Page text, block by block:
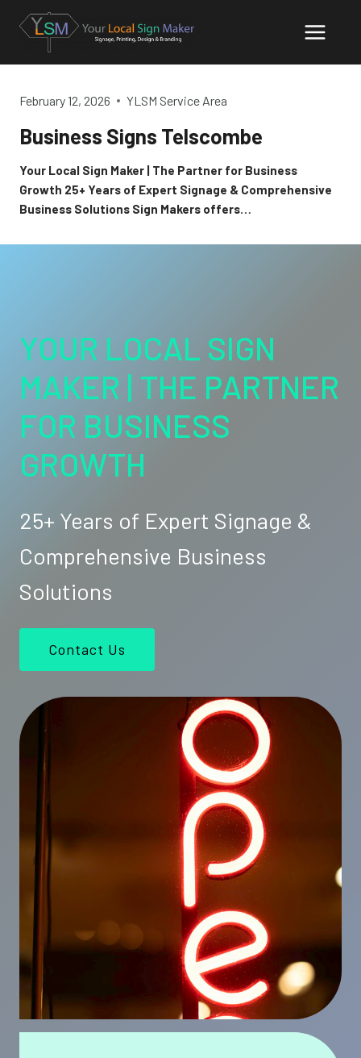
content
February 12, 2026 YLSM Service Area
Business Signs Telscombe
Your Local Sign Maker | The Partner for Business
Growth 25+ Years of Expert Signage & Comprehensive
Business Solutions Sign Makers offers…
YOUR LOCAL SIGN
MAKER | THE PARTNER
FOR BUSINESS
GROWTH
25+ Years of Expert Signage &
Comprehensive Business
Solutions
Contact Us